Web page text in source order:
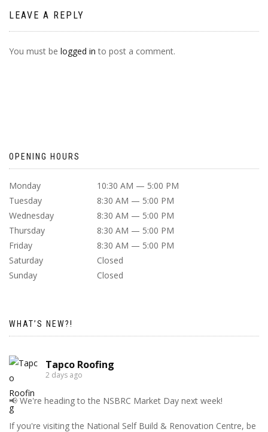
LEAVE A REPLY
You must be logged in to post a comment.
OPENING HOURS
Monday
10:30 AM — 5:00 PM
Tuesday
8:30 AM — 5:00 PM
Wednesday
8:30 AM — 5:00 PM
Thursday
8:30 AM — 5:00 PM
Friday
8:30 AM — 5:00 PM
Saturday
Closed
Sunday
Closed
WHAT’S NEW?!
Tapco Roofing
2 days ago
📢 We're heading to the NSBRC Market Day next week!
If you're visiting the National Self Build & Renovation Centre, be